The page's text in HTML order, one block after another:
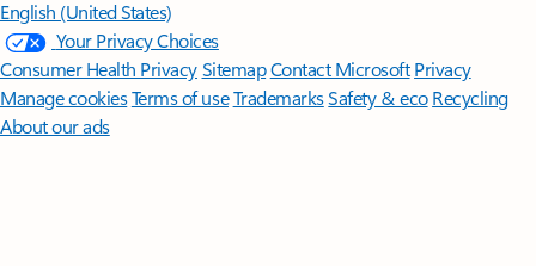
English (United States)
Your Privacy Choices
Consumer Health PrivacySitemapContact Microsoft Privacy
Manage cookiesTerms of useTrademarksSafety & eco Recycling
About our ads